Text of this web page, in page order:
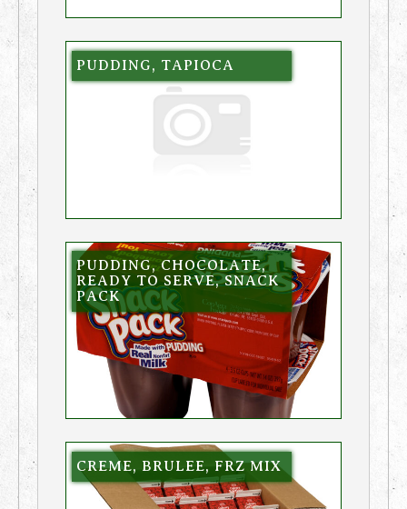
PUDDING, TAPIOCA
PUDDING, CHOCOLATE,
READY TO SERVE, SNACK
PACK
CREME, BRULEE, FRZ MIX